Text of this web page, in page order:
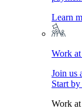
Learn
Work
Join us
Start
Work